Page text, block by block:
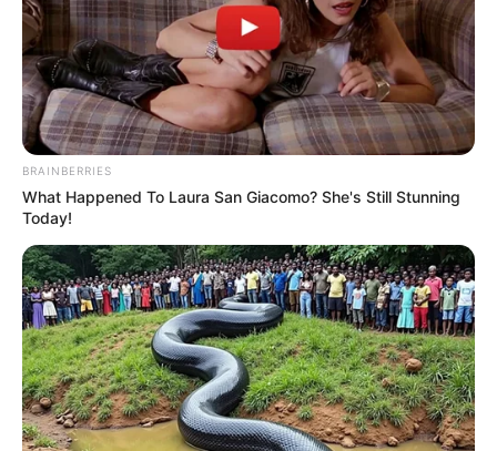
BRAINBERRIES
What Happened To Laura San Giacomo? She's Still Stunning
Today!